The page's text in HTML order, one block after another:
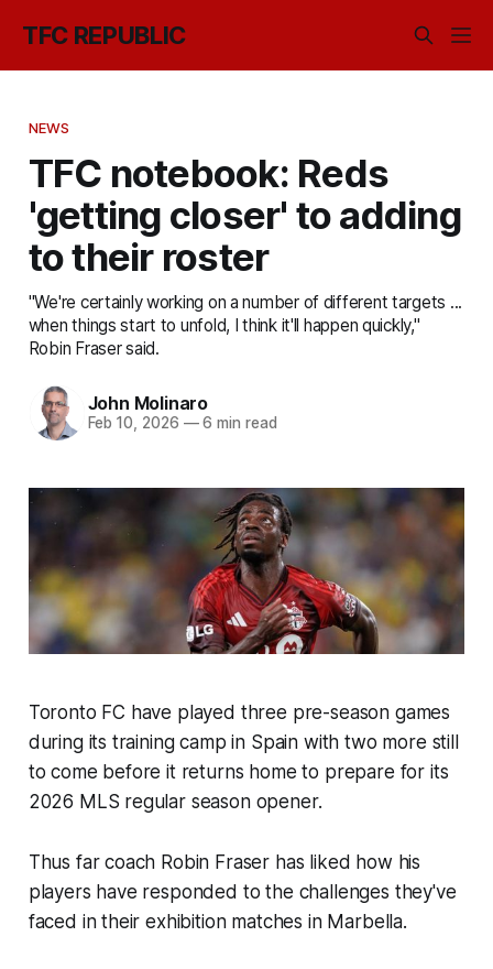
TFC REPUBLIC
NEWS
TFC notebook: Reds
'getting closer' to adding
to their roster
"We're certainly working on a number of different targets ...
when things start to unfold, I think it'll happen quickly,"
Robin Fraser said.
John Molinaro
Feb 10, 2026 —6 min read
Toronto FC have played three pre-season games
during its training camp in Spain with two more still
to come before it returns home to prepare for its
2026 MLS regular season opener.
Thus far coach Robin Fraser has liked how his
players have responded to the challenges they've
faced in their exhibition matches in Marbella.